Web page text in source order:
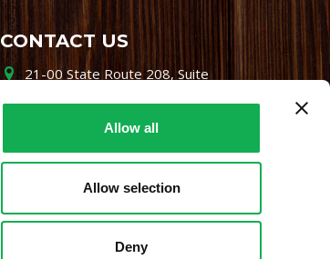
Allow all
Allow selection
Deny
CONTACT US
21-00 State Route 208, Suite
800-864-7622
i-mgr@premiofoods.com